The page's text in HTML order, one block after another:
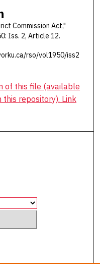
Commission Act,"
Iss. 2, Article 12.
rso/vol1950/iss2
of this file (available
repository). Link